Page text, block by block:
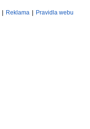
Reklama Pravidla webu